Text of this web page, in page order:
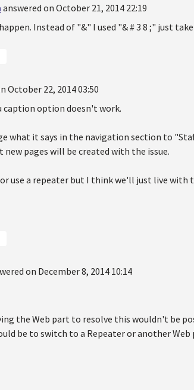
answered on October 21, 2014 22:19
Instead of "&" I used "& # 3 8 ;" just
October 22, 2014 03:50
caption option doesn't work.
what it says in the navigation section to
pages will be created with the issue.
use a repeater but I think we'll just live with
on December 8, 2014 10:14
the Web part to resolve this wouldn't be
be to switch to a Repeater or another